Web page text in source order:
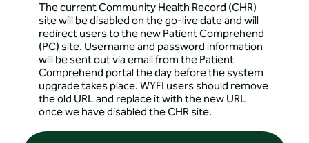
The current Community Health Record (CHR)
site will be disabled on the go-live date and will
redirect users to the new Patient Comprehend
(PC) site. Username and password information
will be sent out via email from the Patient
Comprehend portal the day before the system
upgrade takes place. WYFI users should remove
the old URL and replace it with the new URL
once we have disabled the CHR site.